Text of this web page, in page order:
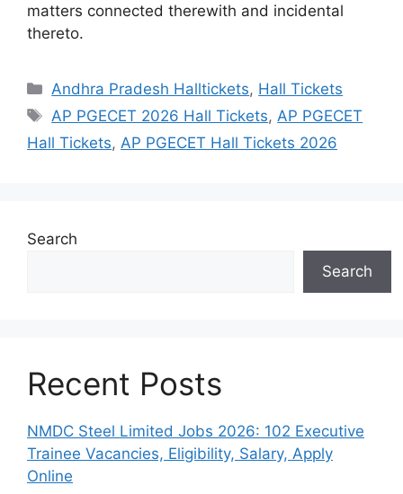
matters connected therewith and incidental
thereto.
Categories
Andhra Pradesh Halltickets, Hall Tickets
Tags
AP PGECET 2026 Hall Tickets, AP PGECET
Hall Tickets, AP PGECET Hall Tickets 2026
Search
Search
Recent Posts
NMDC Steel Limited Jobs 2026: 102 Executive
Trainee Vacancies, Eligibility, Salary, Apply
Online